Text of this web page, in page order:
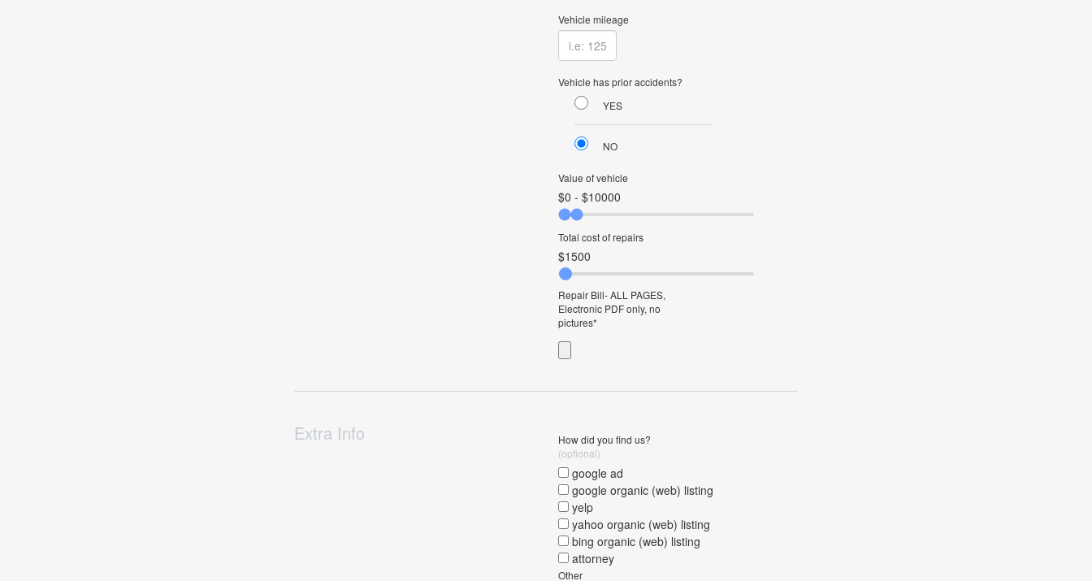
Vehicle mileage
Vehicle has prior accidents?
YES
NO
Value of vehicle
Total cost of repairs
Repair Bill- ALL PAGES,
Electronic PDF only, no
pictures
Extra Info
How did you find us?
(optional)
google ad
google organic (web) listing
yelp
yahoo organic (web) listing
bing organic (web) listing
attorney
Other